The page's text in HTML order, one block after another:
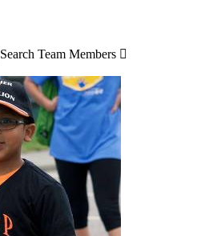
Search Team Members 